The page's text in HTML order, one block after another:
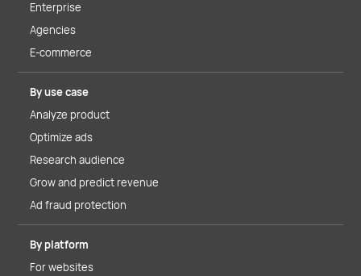
Enterprise
Agencies
E-commerce
By use case
Analyze product
Optimize ads
Research audience
Grow and predict revenue
Ad fraud protection
By platform
For websites